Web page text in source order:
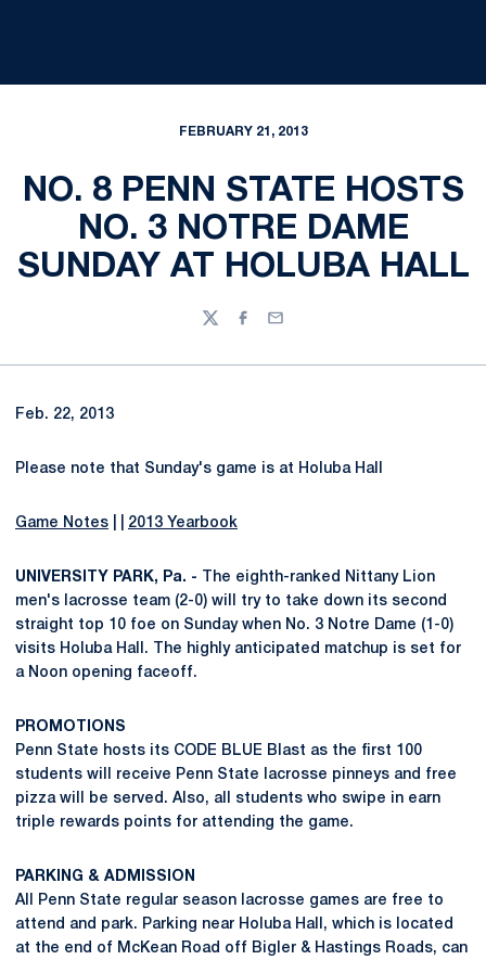
FEBRUARY 21, 2013
NO. 8 PENN STATE HOSTS
NO. 3 NOTRE DAME
SUNDAY AT HOLUBA HALL
TwitterFacebook
Email
Feb. 22, 2013
Please note that Sunday's game is at Holuba Hall
Game Notes 2013 Yearbook
UNIVERSITY PARK, Pa. - The eighth-ranked Nittany Lion
men's lacrosse team (2-0) will try to take down its second
straight top 10 foe on Sunday when No. 3 Notre Dame (1-0)
visits Holuba Hall. The highly anticipated matchup is set for
a Noon opening faceoff.
PROMOTIONS
Penn State hosts its CODE BLUE Blast as the first 100
students will receive Penn State lacrosse pinneys and free
pizza will be served. Also, all students who swipe in earn
triple rewards points for attending the game.
PARKING & ADMISSION
All Penn State regular season lacrosse games are free to
attend and park. Parking near Holuba Hall, which is located
at the end of McKean Road off Bigler & Hastings Roads, can